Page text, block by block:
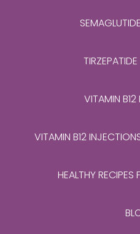
VITAMIN
VITAMIN B12
HEALTHY RECIPES